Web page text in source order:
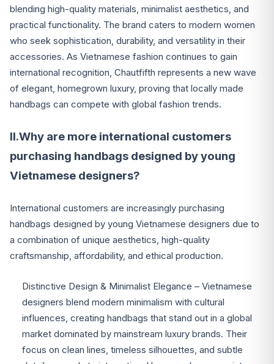
blending high-quality materials, minimalist aesthetics, and
practical functionality. The brand caters to modern women
who seek sophistication, durability, and versatility in their
accessories. As Vietnamese fashion continues to gain
international recognition, Chautfifth represents a new wave
of elegant, homegrown luxury, proving that locally made
handbags can compete with global fashion trends.
II.Why are more international customers
purchasing handbags designed by young
Vietnamese designers?
International customers are increasingly purchasing
handbags designed by young Vietnamese designers due to
a combination of unique aesthetics, high-quality
craftsmanship, affordability, and ethical production.
Distinctive Design & Minimalist Elegance – Vietnamese
designers blend modern minimalism with cultural
influences, creating handbags that stand out in a global
market dominated by mainstream luxury brands. Their
focus on clean lines, timeless silhouettes, and subtle